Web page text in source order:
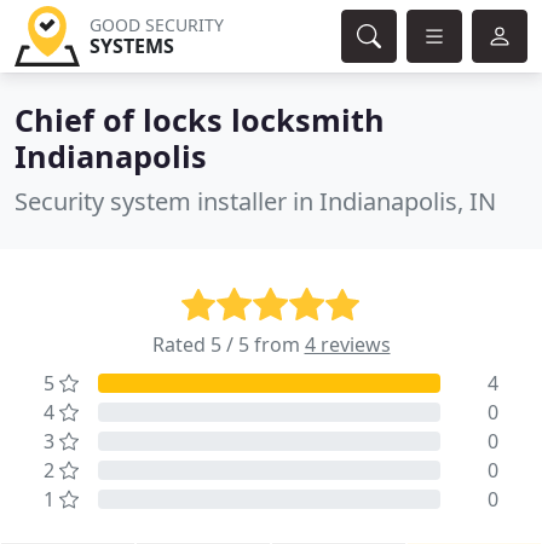
GOOD SECURITY
SYSTEMS
Chief of locks locksmith
Indianapolis
Security system installer in Indianapolis, IN
Rated 5 / 5 from 4 reviews
5
4
4
0
3
0
2
0
1
0